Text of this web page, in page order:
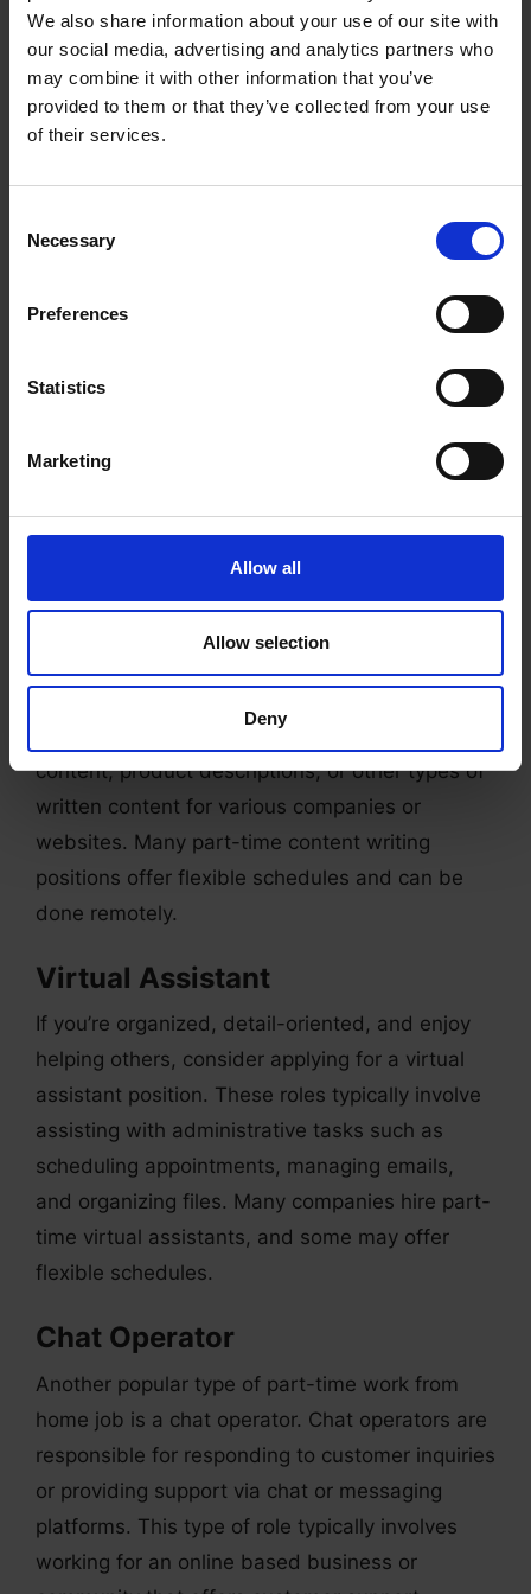
We also share information about your use of our site with
our social media, advertising and analytics partners who
may combine it with other information that you’ve
provided to them or that they’ve collected from your use
of their services.
Selection
Necessary
Preferences
Statistics
Marketing
Allow all
Allow selection
Deny
depending on your skills and interests. Here are
the top three types of part-time work from
home jobs you can apply for:
Representative
If you have strong communication and problem-
customer service representative position. These
inquiries, resolving issues, and providing
service representatives, and some may offer
flexible schedules.
Content Writer
involve creating blog posts, social media
content, product descriptions, or other types of
written content for various companies or
websites. Many part-time content writing
positions offer flexible schedules and can be
done remotely.
Virtual Assistant
If you’re organized, detail-oriented, and enjoy
helping others, consider applying for a virtual
assistant position. These roles typically involve
assisting with administrative tasks such as
scheduling appointments, managing emails,
and organizing files. Many companies hire part-
time virtual assistants, and some may offer
flexible schedules.
Chat Operator
Another popular type of part-time work from
home job is a chat operator. Chat operators are
responsible for responding to customer inquiries
or providing support via chat or messaging
platforms. This type of role typically involves
working for an online based business or